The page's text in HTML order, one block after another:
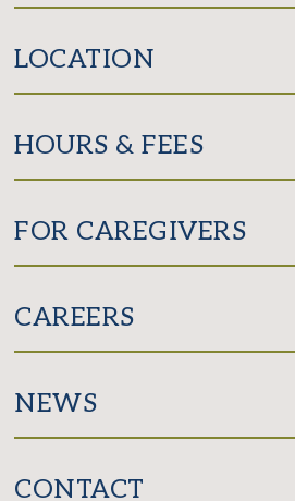
LOCATION
HOURS & FEES
FOR CAREGIVERS
CAREERS
NEWS
CONTACT